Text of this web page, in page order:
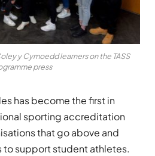
y Cymoedd learners on the TASS
press
has become the first in
sporting accreditation
that go above and
support student athletes.